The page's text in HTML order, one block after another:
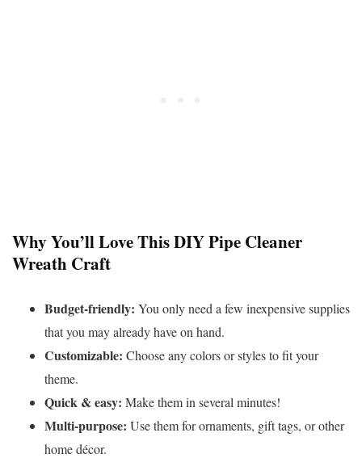
Why You’ll Love This DIY Pipe Cleaner
Wreath Craft
Budget-friendly: You only need a few inexpensive supplies
that you may already have on hand.
Customizable: Choose any colors or styles to fit your
theme.
Quick & easy: Make them in several minutes!
Multi-purpose: Use them for ornaments, gift tags, or other
home décor.